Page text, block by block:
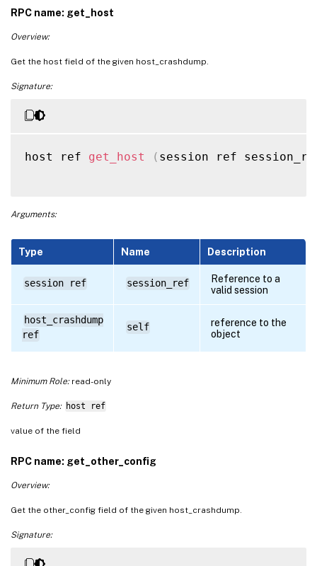
RPC name: get_host
Overview:
Get the host field of the given host_crashdump.
Signature:
host ref get_host ( session ref
Arguments:
Type Name Description
session ref session_ref
Reference to a
valid session
host_crashdump
ref
self
reference to the
object
Minimum Role:read-only
Return Type: host ref
value of the field
RPC name: get_other_config
Overview:
Get the other_config field of the given host_crashdump.
Signature: